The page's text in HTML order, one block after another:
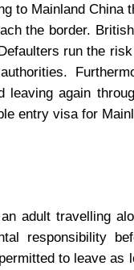
to Mainland China
the border.
run the
leaving again
entry visa for
adult travelling
responsibility
to leave as